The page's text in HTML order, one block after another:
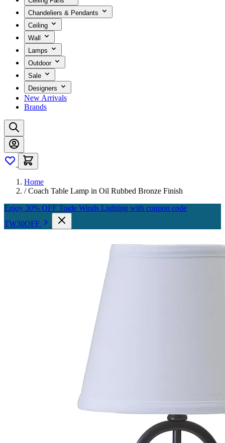
Chandeliers & Pendants
Ceiling
Wall
Lamps
Outdoor
Sale
Designers
New Arrivals
Brands
Home
/ Coach Table Lamp in Oil Rubbed Bronze Finish
Enjoy 30% OFF Trade Winds Lighting with coupon code
TW30OFF